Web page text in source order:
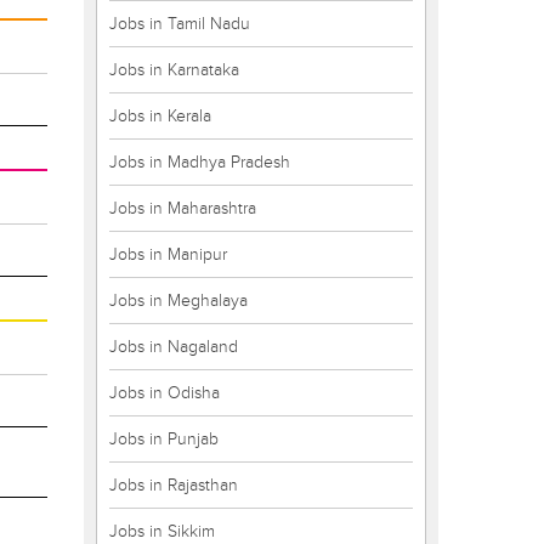
Jobs in Tamil Nadu
Jobs in Karnataka
Jobs in Kerala
Jobs in Madhya Pradesh
Jobs in Maharashtra
Jobs in Manipur
Jobs in Meghalaya
Jobs in Nagaland
Jobs in Odisha
Jobs in Punjab
Jobs in Rajasthan
Jobs in Sikkim